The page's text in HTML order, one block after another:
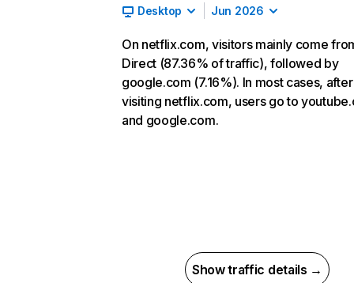
Desktop Jun 2026
On netflix.com, visitors mainly come
Direct (87.36% of traffic), followed by
google.com (7.16%). In most cases, after
visiting netflix.com, users go to
and google.com.
Show traffic details →